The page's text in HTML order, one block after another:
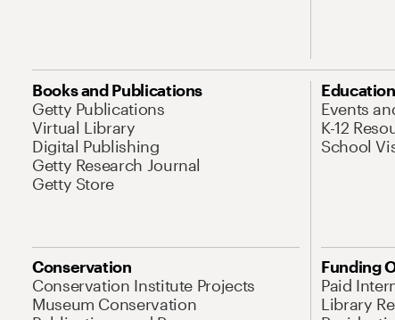
Books and Publications
Getty Publications
Virtual Library
Digital Publishing
Getty Research Journal
Getty Store
Education
Events
K-12
School
Conservation
Conservation Institute Projects
Museum Conservation
Funding
Paid
Library